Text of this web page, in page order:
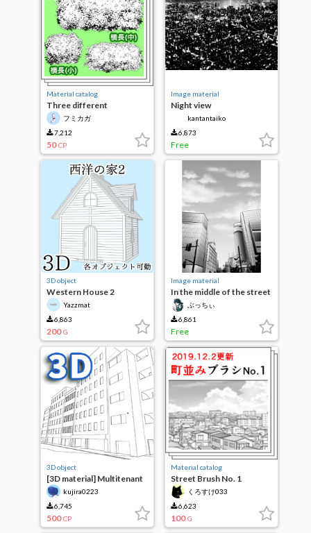
Material catalog
Three different
horizontal shrub brushes
フミカガ
7,212
50 CP
Image material
Night view
kantantaiko
6,873
Free
3D object
Western House 2
Yazzmat
6,863
200 G
Image material
In the middle of the street
ぶっちぃ
6,861
Free
3D object
[3D material] Multitenant
buildingkujira0223
6,745
500 CP
Material catalog
Street Brush No. 1
[19.11.29 UPDATE]
くろすけ033
6,623
100 G